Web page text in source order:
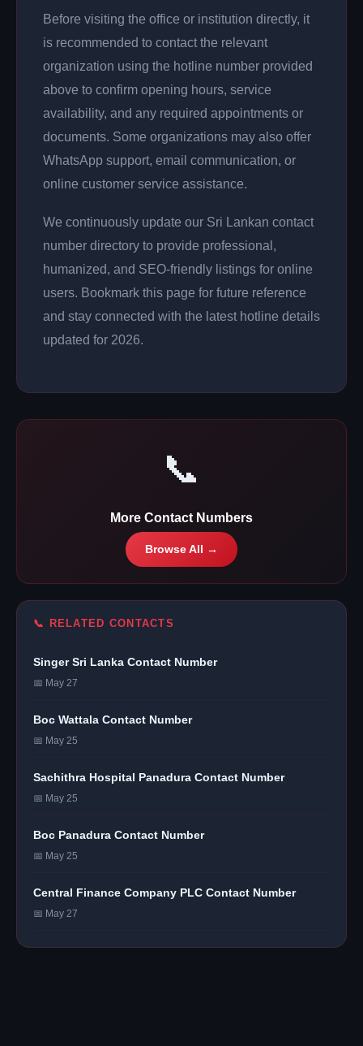
Before visiting the office or institution directly, it
is recommended to contact the relevant
organization using the hotline number provided
above to confirm opening hours, service
availability, and any required appointments or
documents. Some organizations may also offer
WhatsApp support, email communication, or
online customer service assistance.
We continuously update our Sri Lankan contact
number directory to provide professional,
humanized, and SEO-friendly listings for online
users. Bookmark this page for future reference
and stay connected with the latest hotline details
updated for 2026.
📞
More Contact Numbers
Browse All →
📞 RELATED CONTACTS
Singer Sri Lanka Contact Number
📅 May 27
Boc Wattala Contact Number
📅 May 25
Sachithra Hospital Panadura Contact Number
📅 May 25
Boc Panadura Contact Number
📅 May 25
Central Finance Company PLC Contact Number
📅 May 27